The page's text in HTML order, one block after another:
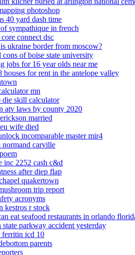
photoshop
40 yard dash time
sympathique in french
connect dsc
ukraine border from moscow?
cons of boise state university
jobs for 16 year olds near me
houses for rent in the antelope valley
mn
die skill calculator
atv laws by county 2020
married
wife died
incomparable master mir4
normand carville
inc 2252 cash c&d
after diep flap
quakertown
trip report
acronyms
kestros r stock
eat seafood restaurants in orlando
state parkway accident yesterday
ferritin icd 10
parents